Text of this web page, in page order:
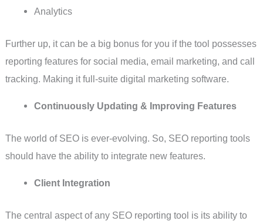
Analytics
Further up, it can be a big bonus for you if the tool possesses
reporting features for social media, email marketing, and call
tracking. Making it full-suite digital marketing software.
Continuously Updating & Improving Features
The world of SEO is ever-evolving. So, SEO reporting tools
should have the ability to integrate new features.
Client Integration
The central aspect of any SEO reporting tool is its ability to